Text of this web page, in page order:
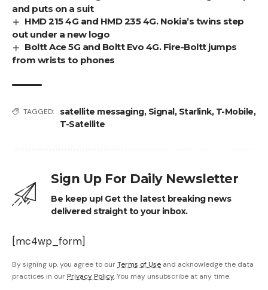
and puts on a suit
HMD 215 4G and HMD 235 4G. Nokia’s twins step
out under a new logo
Boltt Ace 5G and Boltt Evo 4G. Fire-Boltt jumps
from wrists to phones
TAGGED: satellite messaging, Signal, Starlink, T-Mobile,
T-Satellite
Sign Up For Daily Newsletter
Be keep up! Get the latest breaking news
delivered straight to your inbox.
[mc4wp_form]
By signing up, you agree to ourTerms of Use and acknowledge the data
practices in our Privacy Policy. You may unsubscribe at any time.